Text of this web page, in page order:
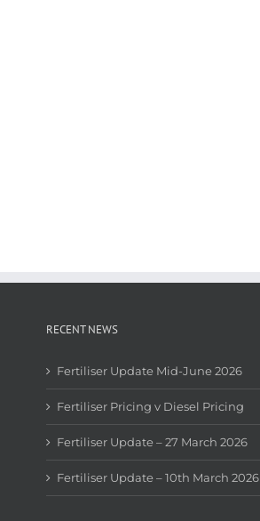
RECENT NEWS
Fertiliser Update Mid-June 2026
Fertiliser Pricing v Diesel Pricing
Fertiliser Update – 27 March 2026
Fertiliser Update – 10th March 2026